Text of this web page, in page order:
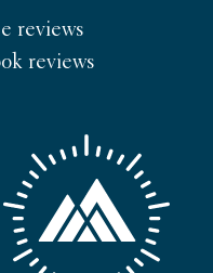
reviews
reviews